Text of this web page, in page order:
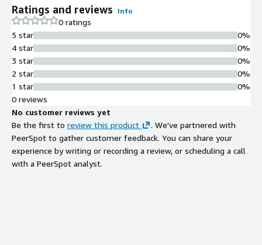
Ratings and reviews Info
0 ratings
5 star
4 star
3 star
2 star
1 star
0%
0%
0%
0%
0%
0 reviews
No customer reviews yet
Be the first to review this product
. We've partnered with
PeerSpot to gather customer feedback. You can share your
experience by writing or recording a review, or scheduling a call
with a PeerSpot analyst.